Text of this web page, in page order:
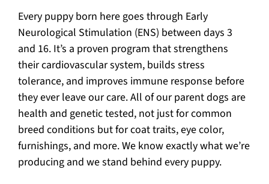
Every puppy born here goes through Early
Neurological Stimulation (ENS) between days 3
and 16. It’s a proven program that strengthens
their cardiovascular system, builds stress
tolerance, and improves immune response before
they ever leave our care. All of our parent dogs are
health and genetic tested, not just for common
breed conditions but for coat traits, eye color,
furnishings, and more. We know exactly what we’re
producing and we stand behind every puppy.